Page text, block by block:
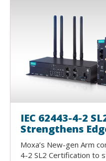
IEC 62443-4-2
Strengthens
Moxa’s New-gen Arm
4-2 SL2 Certification to